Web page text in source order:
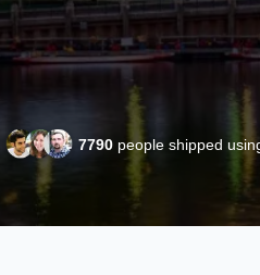
7790 people shipped